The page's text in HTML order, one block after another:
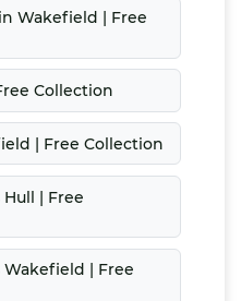
Wakefield | Free
Collection
| Free Collection
| Free
| Free